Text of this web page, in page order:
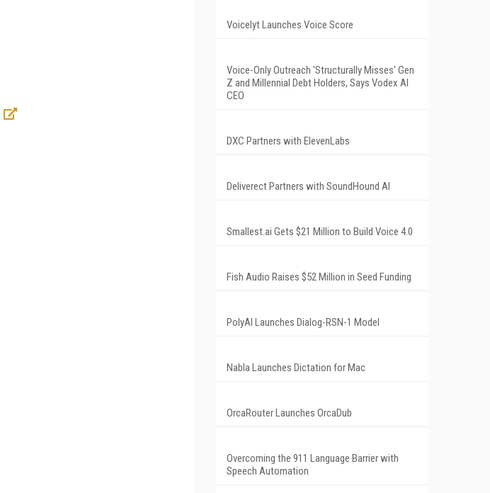
Voicelyt Launches Voice Score
Voice-Only Outreach 'Structurally Misses' Gen
Z and Millennial Debt Holders, Says Vodex AI
CEO
DXC Partners with ElevenLabs
Deliverect Partners with SoundHound AI
Smallest.ai Gets $21 Million to Build Voice 4.0
Fish Audio Raises $52 Million in Seed Funding
PolyAI Launches Dialog-RSN-1 Model
Nabla Launches Dictation for Mac
OrcaRouter Launches OrcaDub
Overcoming the 911 Language Barrier with
Speech Automation